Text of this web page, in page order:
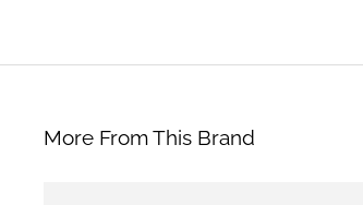
More From This Brand